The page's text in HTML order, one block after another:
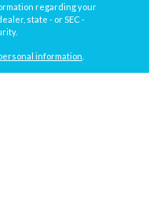
regarding your
state - or SEC -
information